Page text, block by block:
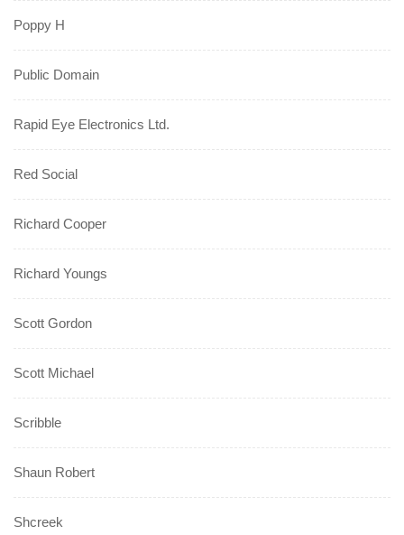
Poppy H
Public Domain
Rapid Eye Electronics Ltd.
Red Social
Richard Cooper
Richard Youngs
Scott Gordon
Scott Michael
Scribble
Shaun Robert
Shcreek